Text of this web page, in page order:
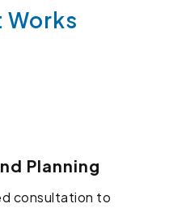
Works
Planning
consultation to